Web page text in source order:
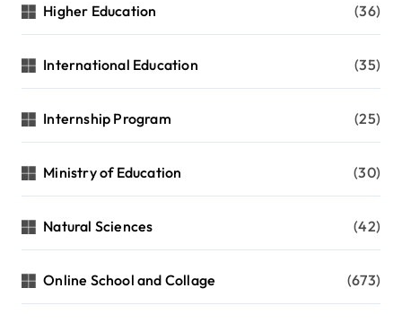
Higher Education (36)
International Education (35)
Internship Program (25)
Ministry of Education (30)
Natural Sciences (42)
Online School and Collage (673)